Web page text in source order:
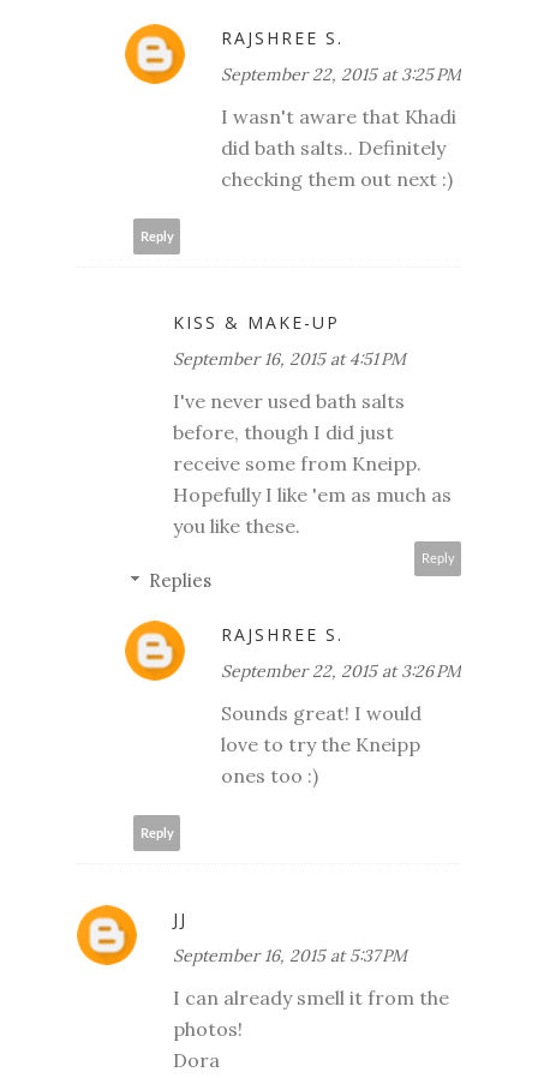
RAJSHREE S.
September 22, 2015 at 3:25 PM
I wasn't aware that Khadi
did bath salts.. Definitely
checking them out next :)
Reply
KISS & MAKE-UP
September 16, 2015 at 4:51 PM
I've never used bath salts
before, though I did just
receive some from Kneipp.
Hopefully I like 'em as much as
you like these.
Reply
Replies
RAJSHREE S.
September 22, 2015 at 3:26 PM
Sounds great! I would
love to try the Kneipp
ones too :)
Reply
JJ
September 16, 2015 at 5:37 PM
I can already smell it from the
photos!
Dora